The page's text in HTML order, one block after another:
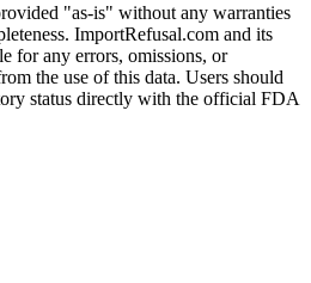
"as-is" without any warranties
ImportRefusal.com and its
for any errors, omissions, or
the use of this data. Users should
status directly with the official FDA